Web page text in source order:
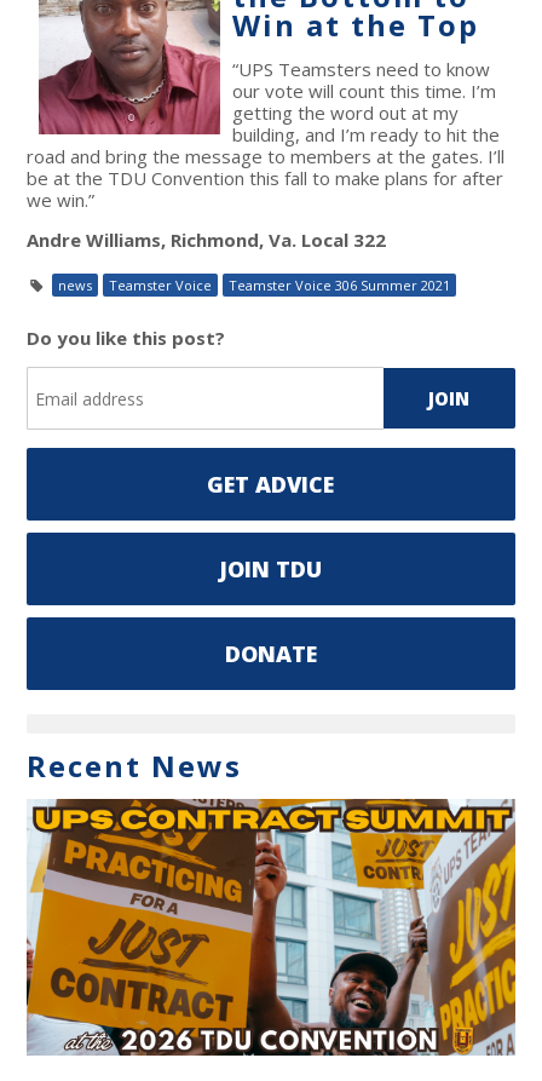
Win at the Top
“UPS Teamsters need to know
our vote will count this time. I’m
getting the word out at my
building, and I’m ready to hit the
road and bring the message to members at the gates. I’ll
be at the TDU Convention this fall to make plans for after
we win.”
Andre Williams, Richmond, Va. Local 322
news Teamster Voice Teamster Voice 306 Summer 2021
Do you like this post?
GET ADVICE
JOIN TDU
DONATE
Recent News